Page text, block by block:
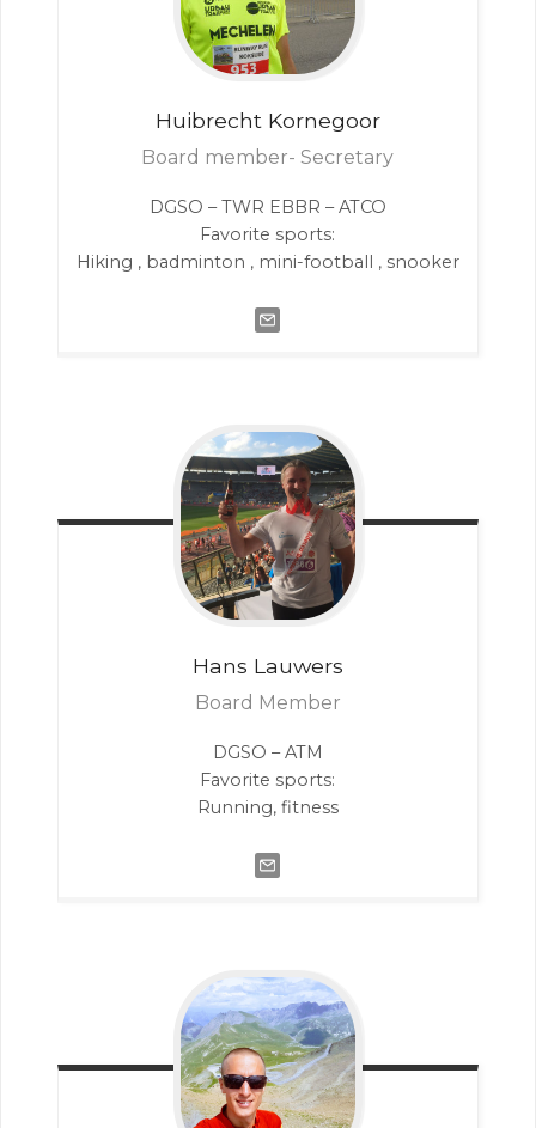
Huibrecht Kornegoor
Board member- Secretary
DGSO – TWR EBBR – ATCO
Favorite sports:
Hiking , badminton , mini-football , snooker
Hans Lauwers
Board Member
DGSO – ATM
Favorite sports:
Running, fitness